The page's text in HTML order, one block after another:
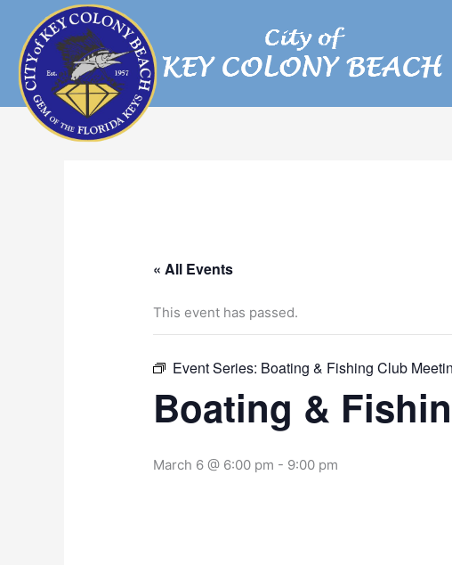
content
« All Events
This event has passed.
Event Series: Boating & Fishing Club
Boating &
March 6 @ 6:00 pm - 9:00 pm